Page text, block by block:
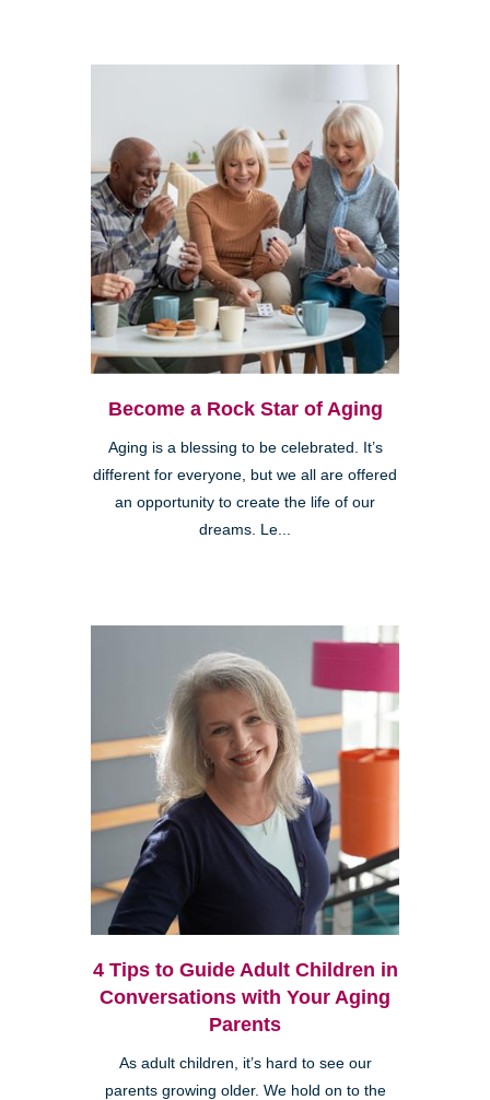
Become a Rock Star of Aging
Aging is a blessing to be celebrated. It’s
different for everyone, but we all are offered
an opportunity to create the life of our
dreams. Le...
4 Tips to Guide Adult Children in
Conversations with Your Aging
Parents
As adult children, it’s hard to see our
parents growing older. We hold on to the